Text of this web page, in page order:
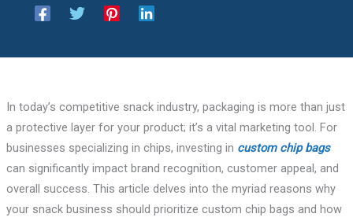
In today’s competitive snack industry, packaging is more than just
a protective layer for your product; it’s a vital marketing tool. For
businesses specializing in chips, investing in custom chip bags
can significantly impact brand recognition, customer appeal, and
overall success. This article delves into the myriad reasons why
your snack business should prioritize custom chip bags and how